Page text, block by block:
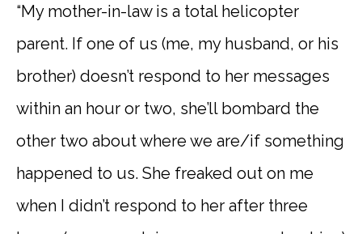
“My mother-in-law is a total helicopter
parent. If one of us (me, my husband, or his
brother) doesn’t respond to her messages
within an hour or two, she’ll bombard the
other two about where we are/if something
happened to us. She freaked out on me
when I didn’t respond to her after three